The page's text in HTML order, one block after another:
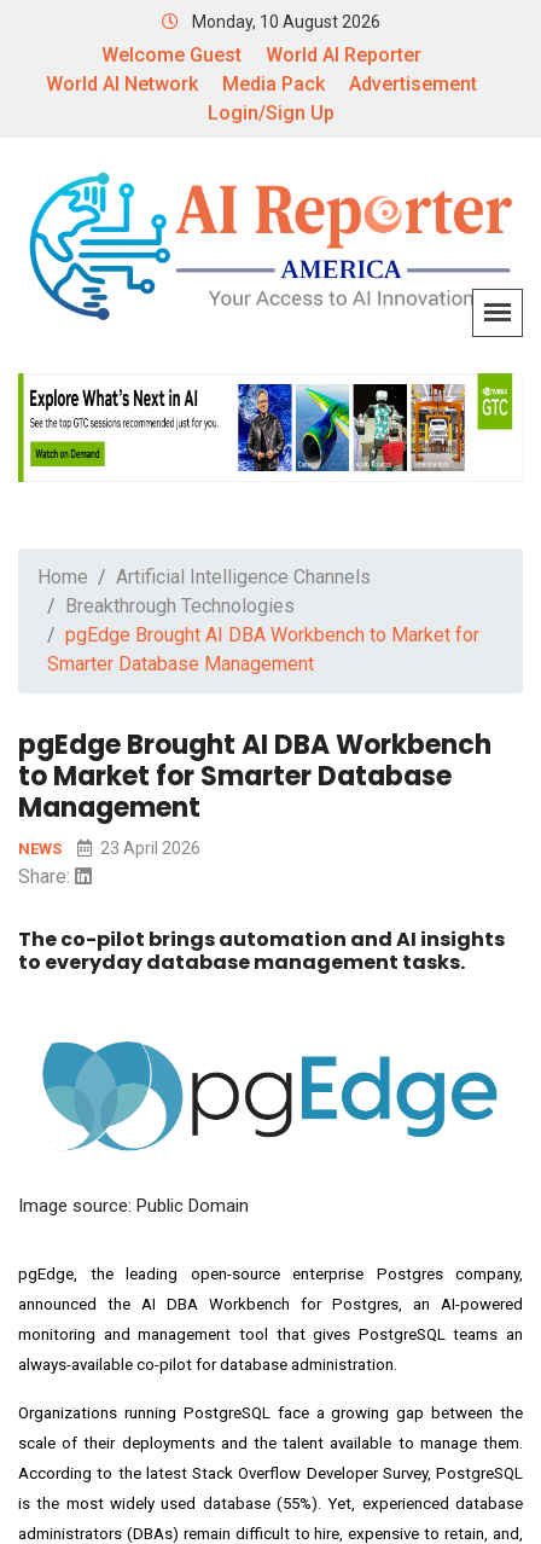
Monday, 10 August 2026
Welcome Guest
World AI Reporter
World AI Network
Media Pack
Advertisement
Login/Sign Up
Home
Artificial Intelligence Channels
Breakthrough Technologies
pgEdge Brought AI DBA Workbench to Market for
Smarter Database Management
pgEdge Brought AI DBA Workbench
to Market for Smarter Database
Management
NEWS 23 April 2026
Share:
The co-pilot brings automation and AI insights
to everyday database management tasks.
Image source: Public Domain
pgEdge, the leading open-source enterprise Postgres company,
announced the AI DBA Workbench for Postgres, an AI-powered
monitoring and management tool that gives PostgreSQL teams an
always-available co-pilot for database administration.
Organizations running PostgreSQL face a growing gap between the
scale of their deployments and the talent available to manage them.
According to the latest Stack Overflow Developer Survey, PostgreSQL
is the most widely used database (55%). Yet, experienced database
administrators (DBAs) remain difficult to hire, expensive to retain, and,